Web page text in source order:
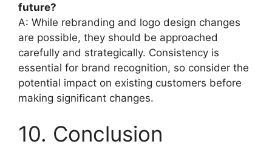
future?
A: While rebranding and logo design changes
are possible, they should be approached
carefully and strategically. Consistency is
essential for brand recognition, so consider the
potential impact on existing customers before
making significant changes.
10. Conclusion